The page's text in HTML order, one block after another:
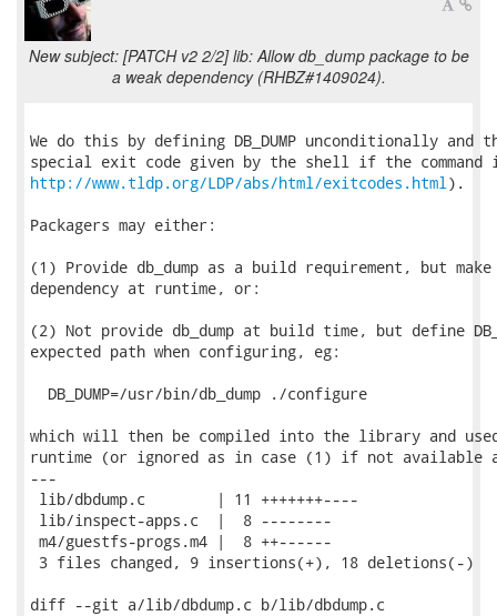
New subject: [PATCH v2 2/2] lib: Allow db_dump package to be
a weak dependency (RHBZ#1409024).
We do this by defining DB_DUMP unconditionally and
http://www.tldp.org/LDP/abs/html/exitcodes.html).
Packagers may either:
(1) Provide db_dump as a build requirement, but
dependency at runtime, or:
(2) Not provide db_dump at build time, but define
expected path when configuring, eg:
  DB_DUMP=/usr/bin/db_dump ./configure
which will then be compiled into the library and
runtime (or ignored as in case (1) if not available
---
lib/dbdump.c        | 11 +++++++----
lib/inspect-apps.c  |  8 --------
m4/guestfs-progs.m4 |  8 ++------
3 files changed, 9 insertions(+), 18 deletions(-)
diff --git a/lib/dbdump.c b/lib/dbdump.c